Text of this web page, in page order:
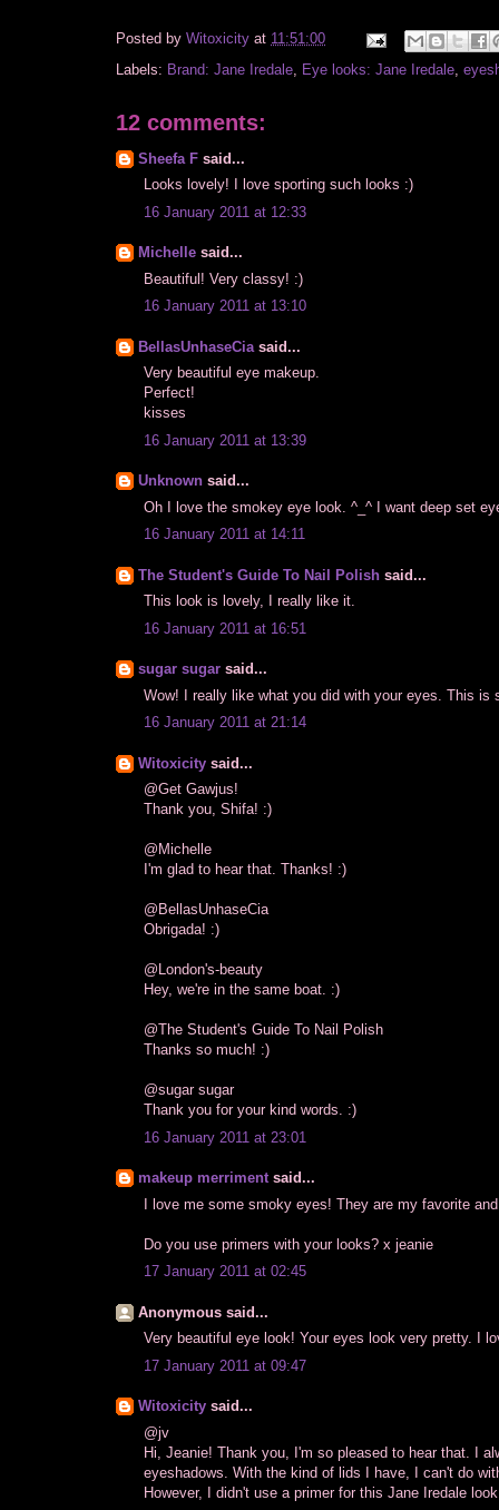
Posted by Witoxicity at 11:51:00
Labels: Brand: Jane Iredale Eye looks: Jane Iredale
12 comments:
Sheefa F said...
Looks lovely! I love sporting such looks :)
16 January 2011 at 12:33
Michelle said...
Beautiful! Very classy! :)
16 January 2011 at 13:10
BellasUnhaseCia said...
Very beautiful eye makeup.
Perfect!
kisses
16 January 2011 at 13:39
Unknown said...
Oh I love the smokey eye look. ^_^ I want deep set
16 January 2011 at 14:11
The Student's Guide To Nail Polish said...
This look is lovely, I really like it.
16 January 2011 at 16:51
sugar sugar said...
Wow! I really like what you did with your eyes. This is
16 January 2011 at 21:14
Witoxicity said...
@Get Gawjus!
Thank you, Shifa! :)
@Michelle
I'm glad to hear that. Thanks! :)
@BellasUnhaseCia
Obrigada! :)
@London's-beauty
Hey, we're in the same boat. :)
@The Student's Guide To Nail Polish
Thanks so much! :)
@sugar sugar
Thank you for your kind words. :)
16 January 2011 at 23:01
makeup merrimentsaid...
I love me some smoky eyes! They are my favorite
Do you use primers with your looks? x jeanie
17 January 2011 at 02:45
Anonymous said...
Very beautiful eye look! Your eyes look very pretty. I
17 January 2011 at 09:47
Witoxicity said...
@jv
Hi, Jeanie! Thank you, I'm so pleased to hear that. I
eyeshadows. With the kind of lids I have, I can't do
However, I didn't use a primer for this Jane Iredale